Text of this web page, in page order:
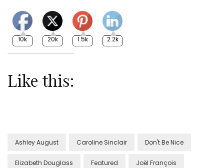
10k 20k 1.5k 2.2k
Like this:
Ashley August Caroline Sinclair Don't Be Nice
Elizabeth Douglass Featured Joël François